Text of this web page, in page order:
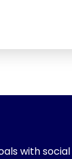
with